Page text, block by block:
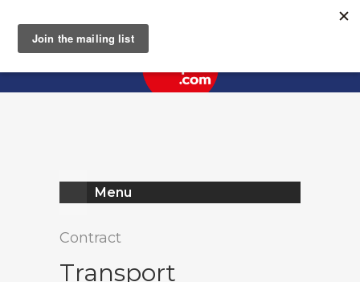
Menu
Contract
Transport